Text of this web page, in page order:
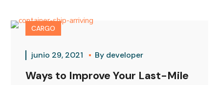
CARGO
junio 29, 2021 By developer
Ways to Improve Your Last-Mile